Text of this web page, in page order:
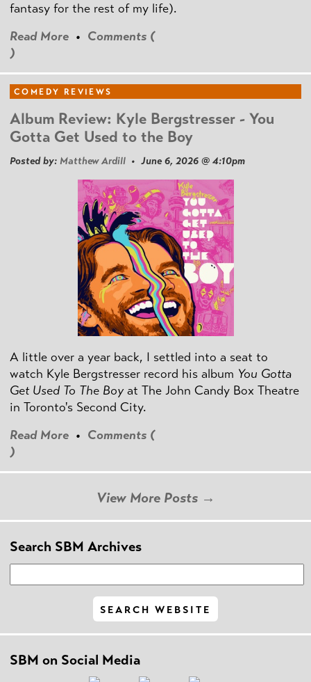
fantasy for the rest of my life).
Read More • Comments (
)
COMEDY REVIEWS
Album Review: Kyle Bergstresser - You
Gotta Get Used to the Boy
Posted by: Matthew Ardill • June 6, 2026 @ 4:10pm
A little over a year back, I settled into a seat to
watch Kyle Bergstresser record his album You Gotta
Get Used To The Boyat The John Candy Box Theatre
in Toronto's Second City.
Read More • Comments (
)
View More Posts →
Search SBM Archives
SBM on Social Media